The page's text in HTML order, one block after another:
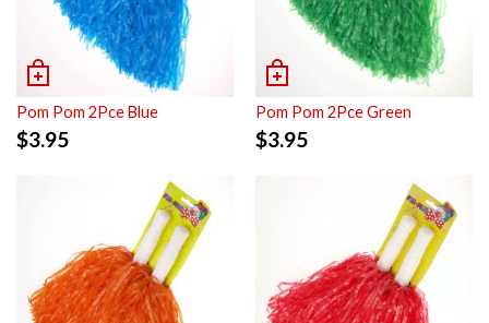
Pom Pom 2Pce Blue
$3.95
Pom Pom 2Pce Green
$3.95